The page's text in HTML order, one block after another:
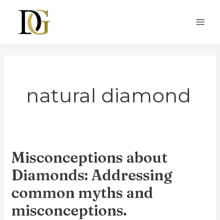
content
natural diamond
Misconceptions about
Diamonds: Addressing
common myths and
misconceptions.
Misconceptions
about
Diamonds:
Addressing
common